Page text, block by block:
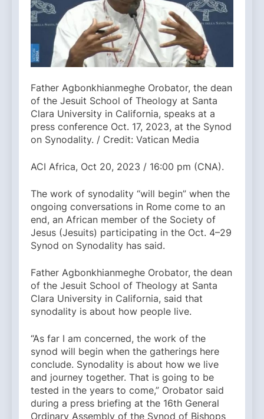
Father Agbonkhianmeghe Orobator, the dean
of the Jesuit School of Theology at Santa
Clara University in California, speaks at a
press conference Oct. 17, 2023, at the Synod
on Synodality. / Credit: Vatican Media
ACI Africa, Oct 20, 2023 / 16:00 pm (CNA).
The work of synodality “will begin” when the
ongoing conversations in Rome come to an
end, an African member of the Society of
Jesus (Jesuits) participating in the Oct. 4–29
Synod on Synodality has said.
Father Agbonkhianmeghe Orobator, the dean
of the Jesuit School of Theology at Santa
Clara University in California, said that
synodality is about how people live.
“As far I am concerned, the work of the
synod will begin when the gatherings here
conclude. Synodality is about how we live
and journey together. That is going to be
tested in the years to come,” Orobator said
during a press briefing at the 16th General
Ordinary Assembly of the Synod of Bishops